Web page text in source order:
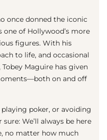
once donned the iconic
one of Hollywood’s more
figures. With his
to life, and occasional
Maguire has given
on and off
poker, or avoiding
We’ll always be here
no matter how much